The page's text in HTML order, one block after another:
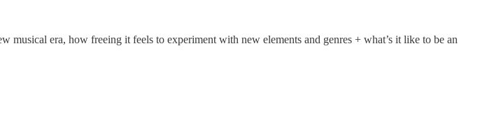
era, how freeing it feels to experiment with new elements and genres + what’s it like to be an